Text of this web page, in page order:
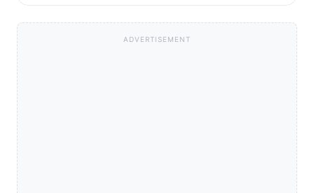
ADVERTISEMENT